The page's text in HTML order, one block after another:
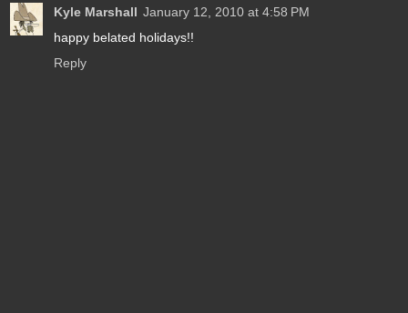
Kyle Marshall January 12, 2010 at 4:58 PM
happy belated holidays!!
Reply